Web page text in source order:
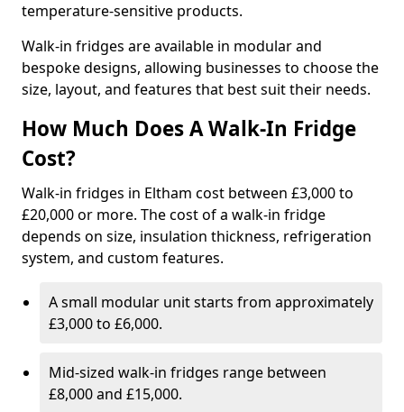
temperature-sensitive products.
Walk-in fridges are available in modular and
bespoke designs, allowing businesses to choose the
size, layout, and features that best suit their needs.
How Much Does A Walk-In Fridge
Cost?
Walk-in fridges in Eltham cost between £3,000 to
£20,000 or more. The cost of a walk-in fridge
depends on size, insulation thickness, refrigeration
system, and custom features.
A small modular unit starts from approximately
£3,000 to £6,000.
Mid-sized walk-in fridges range between
£8,000 and £15,000.